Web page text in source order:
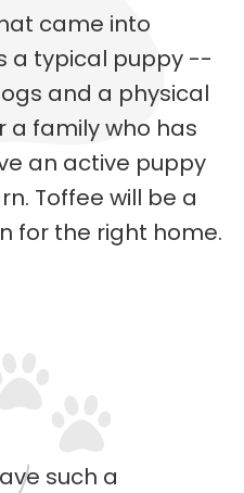
came into
a typical puppy --
and a physical
a family who has
an active puppy
Toffee will be a
for the right home.
such a